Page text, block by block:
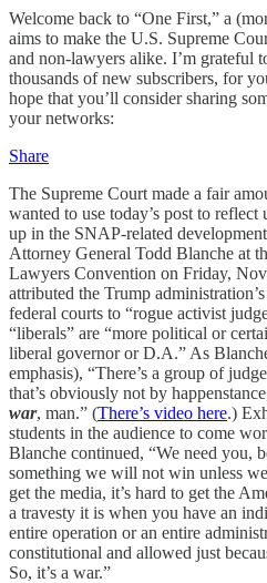
Welcome back to “One First,” a
aims to make the U.S. Supreme
and non-lawyers alike. I’m grateful
thousands of new subscribers, for
hope that you’ll consider sharing
your networks:
Share
The Supreme Court made a fair
wanted to use today’s post to
up in the SNAP-related
Attorney General Todd Blanche at
Lawyers Convention on Friday,
attributed the Trump
federal courts to “rogue activist
“liberals” are “more political or
liberal governor or D.A.” As
emphasis), “There’s a group of
that’s obviously not by
war, man.” (There’s video here.)
students in the audience to come
Blanche continued, “We need you,
something we will not win unless
get the media, it’s hard to get the
a travesty it is when you have an
entire operation or an entire
constitutional and allowed just
So, it’s a war.”